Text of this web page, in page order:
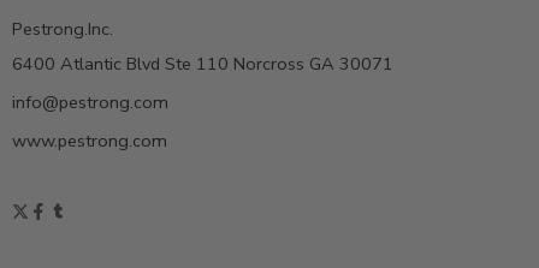
Pestrong.Inc.
6400 Atlantic Blvd Ste 110 Norcross GA 30071
info@pestrong.com
www.pestrong.com